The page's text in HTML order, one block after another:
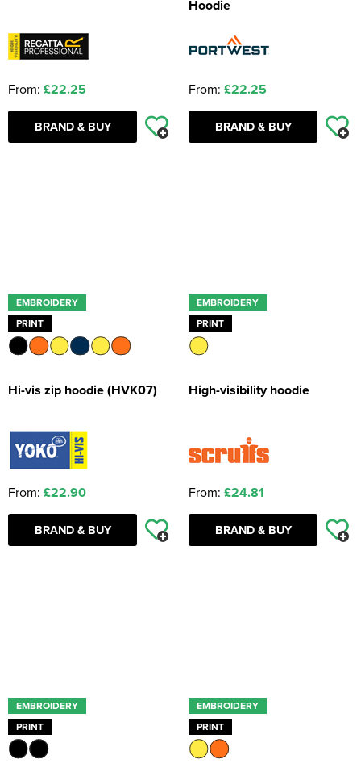
From: £22.25
BRAND & BUY
Hoodie
From: £22.25
BRAND & BUY
EMBROIDERY
PRINT
Hi-vis zip hoodie (HVK07)
From: £22.90
BRAND & BUY
EMBROIDERY
PRINT
High-visibility hoodie
From: £24.81
BRAND & BUY
EMBROIDERY
PRINT
EMBROIDERY
PRINT